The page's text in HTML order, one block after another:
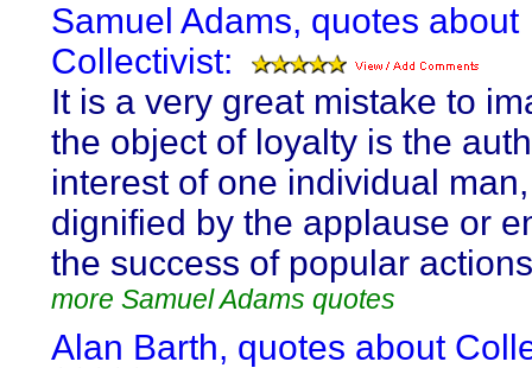
Samuel Adams, quotes about
Collectivist:
It is a very great mistake to
the object of loyalty is the
interest of one individual
dignified by the applause or
the success of popular
more Samuel Adams quotes
Alan Barth, quotes about